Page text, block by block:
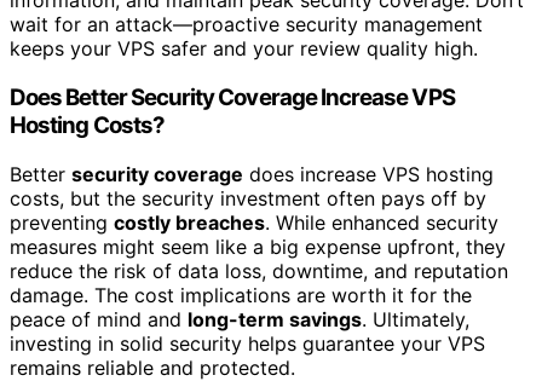
wait for an attack—proactive security management
keeps your VPS safer and your review quality high.
Does Better Security Coverage Increase VPS
Hosting Costs?
Better security coverage does increase VPS hosting
costs, but the security investment often pays off by
preventing costly breaches. While enhanced security
measures might seem like a big expense upfront, they
reduce the risk of data loss, downtime, and reputation
damage. The cost implications are worth it for the
peace of mind and long-term savings. Ultimately,
investing in solid security helps guarantee your VPS
remains reliable and protected.